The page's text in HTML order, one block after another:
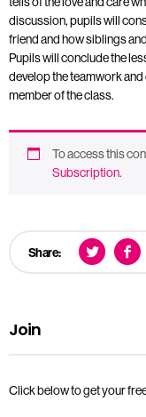
discussion, pupils will
friend and how siblings
Pupils will conclude the
develop the teamwork
member of the class.
To access this
Subscription.
Share:
Join
Click below to get your